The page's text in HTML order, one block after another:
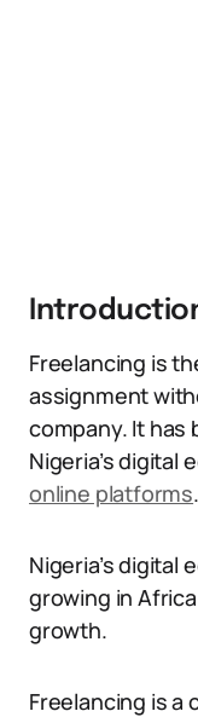
Freelancing is
assignment
company. It has
Nigeria’s digital
online platforms.
Nigeria’s
growing in
growth.
Freelancing is a